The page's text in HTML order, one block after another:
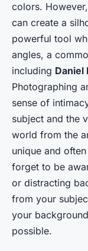
colors.
can create a
powerful tool
angles, a
including Daniel
Photographing
sense of
subject and the
world from the
unique and
forget to be
or distracting
from your
your
possible.